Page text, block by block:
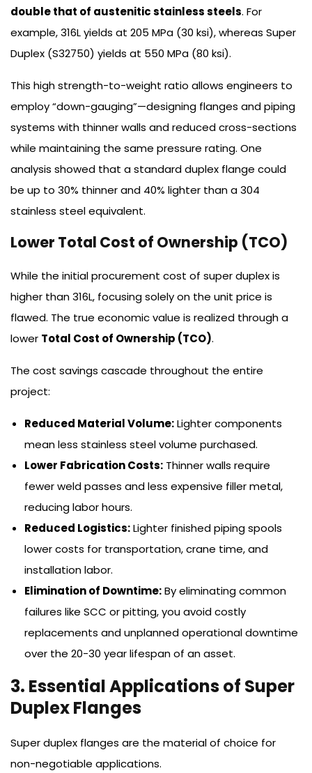
double that of austenitic stainless steels. For
example, 316L yields at 205 MPa (30 ksi), whereas Super
Duplex (S32750) yields at 550 MPa (80 ksi).
This high strength-to-weight ratio allows engineers to
employ “down-gauging”—designing flanges and piping
systems with thinner walls and reduced cross-sections
while maintaining the same pressure rating. One
analysis showed that a standard duplex flange could
be up to 30% thinner and 40% lighter than a 304
stainless steel equivalent.
Lower Total Cost of Ownership (TCO)
While the initial procurement cost of super duplex is
higher than 316L, focusing solely on the unit price is
flawed. The true economic value is realized through a
lower Total Cost of Ownership (TCO).
The cost savings cascade throughout the entire
project:
Reduced Material Volume:Lighter components
mean less stainless steel volume purchased.
Lower Fabrication Costs: Thinner walls require
fewer weld passes and less expensive filler metal,
reducing labor hours.
Reduced Logistics:Lighter finished piping spools
lower costs for transportation, crane time, and
installation labor.
Elimination of Downtime:By eliminating common
failures like SCC or pitting, you avoid costly
replacements and unplanned operational downtime
over the 20-30 year lifespan of an asset.
3. Essential Applications of Super
Duplex Flanges
Super duplex flanges are the material of choice for
non-negotiable applications.